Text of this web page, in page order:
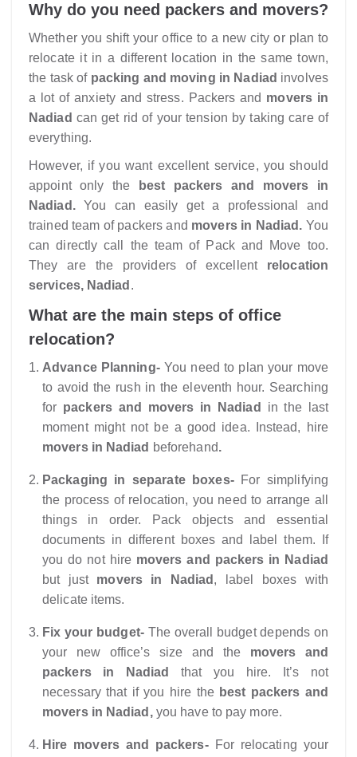
Why do you need packers and movers?
Whether you shift your office to a new city or plan to
relocate it in a different location in the same town,
the task of packing and moving in Nadiad involves
a lot of anxiety and stress. Packers and movers in
Nadiad can get rid of your tension by taking care of
everything.
However, if you want excellent service, you should
appoint only the
best packers and movers in
Nadiad.You can easily get a professional and
trained team of packers and movers in Nadiad. You
can directly call the team of Pack and Move too.
They are the providers of excellent relocation
services, Nadiad .
What are the main steps of office
relocation?
Advance Planning- You need to plan your move
to avoid the rush in the eleventh hour. Searching
for packers and movers in Nadiad
in the last
moment might not be a good idea. Instead, hire
movers in Nadiad beforehand.
Packaging in separate boxes- For simplifying
the process of relocation, you need to arrange all
things in order. Pack objects and essential
documents in different boxes and label them. If
you do not hire movers and packers in Nadiad
but just movers in Nadiad , label boxes with
delicate items.
Fix your budget- The overall budget depends on
your new office’s size and the movers and
packers in Nadiadthat you hire. It’s not
necessary that if you hire the best packers and
movers in Nadiad, you have to pay more.
Hire movers and packers- For relocating your